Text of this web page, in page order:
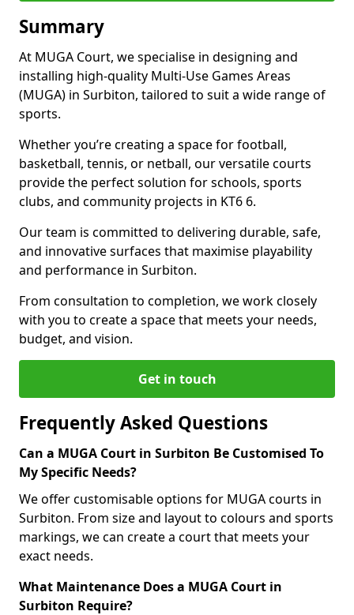
Summary
At MUGA Court, we specialise in designing and
installing high-quality Multi-Use Games Areas
(MUGA) in Surbiton, tailored to suit a wide range of
sports.
Whether you’re creating a space for football,
basketball, tennis, or netball, our versatile courts
provide the perfect solution for schools, sports
clubs, and community projects in KT6 6.
Our team is committed to delivering durable, safe,
and innovative surfaces that maximise playability
and performance in Surbiton.
From consultation to completion, we work closely
with you to create a space that meets your needs,
budget, and vision.
Get in touch
Frequently Asked Questions
Can a MUGA Court in Surbiton Be Customised To
My Specific Needs?
We offer customisable options for MUGA courts in
Surbiton. From size and layout to colours and sports
markings, we can create a court that meets your
exact needs.
What Maintenance Does a MUGA Court in
Surbiton Require?